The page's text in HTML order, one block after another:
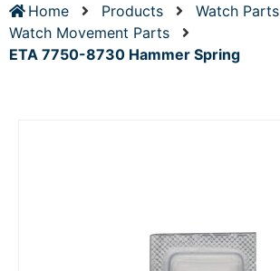
Home Products
Watch Parts
Watch Movement Parts
ETA 7750-8730 Hammer Spring